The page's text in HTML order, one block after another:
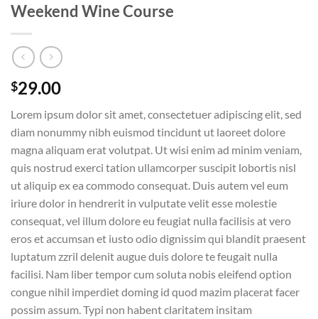
Weekend Wine Course
$29.00
Lorem ipsum dolor sit amet, consectetuer adipiscing elit, sed
diam nonummy nibh euismod tincidunt ut laoreet dolore
magna aliquam erat volutpat. Ut wisi enim ad minim veniam,
quis nostrud exerci tation ullamcorper suscipit lobortis nisl
ut aliquip ex ea commodo consequat. Duis autem vel eum
iriure dolor in hendrerit in vulputate velit esse molestie
consequat, vel illum dolore eu feugiat nulla facilisis at vero
eros et accumsan et iusto odio dignissim qui blandit praesent
luptatum zzril delenit augue duis dolore te feugait nulla
facilisi. Nam liber tempor cum soluta nobis eleifend option
congue nihil imperdiet doming id quod mazim placerat facer
possim assum. Typi non habent claritatem insitam